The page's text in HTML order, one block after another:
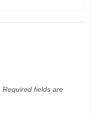
Required fields are